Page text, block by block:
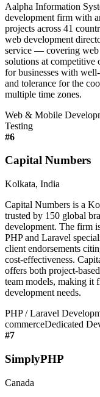
Aalpha Information
development firm with
projects across 41
web development
service — covering web
solutions at competitive
for businesses with
and tolerance for the
multiple time zones.
Web & Mobile
Testing
#6
Capital Numbers
Kolkata, India
Capital Numbers is a
trusted by 150 global
development. The firm
PHP and Laravel
client endorsements
cost-effectiveness.
offers both project-
team models, making it
development needs.
PHP / Laravel
commerceDedicated
#7
SimplyPHP
Canada